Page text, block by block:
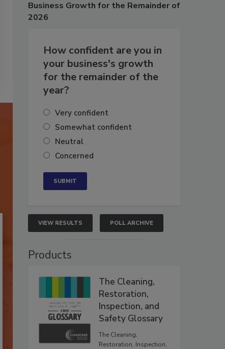
Business Growth for the Remainder of
2026
How confident are you in
your business's growth
for the remainder of the
year?
Very confident
Somewhat confident
Neutral
Concerned
VIEW RESULTS POLL ARCHIVE
Products
The Cleaning,
Restoration,
Inspection, and
Safety Glossary
The Cleaning,
Restoration, Inspection,